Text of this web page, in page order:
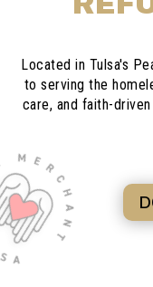
Located in Tulsa's
to serving the
care, and faith-